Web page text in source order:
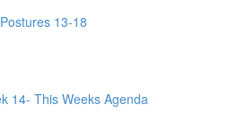
13-18
14- This Weeks Agenda